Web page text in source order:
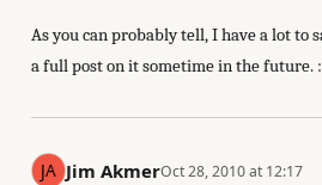
As you can probably tell, I have a lot to
a full post on it sometime in the future.
Jim AkmerOct 28, 2010 at 12:17